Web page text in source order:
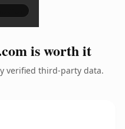
is worth it
verified third-party data.